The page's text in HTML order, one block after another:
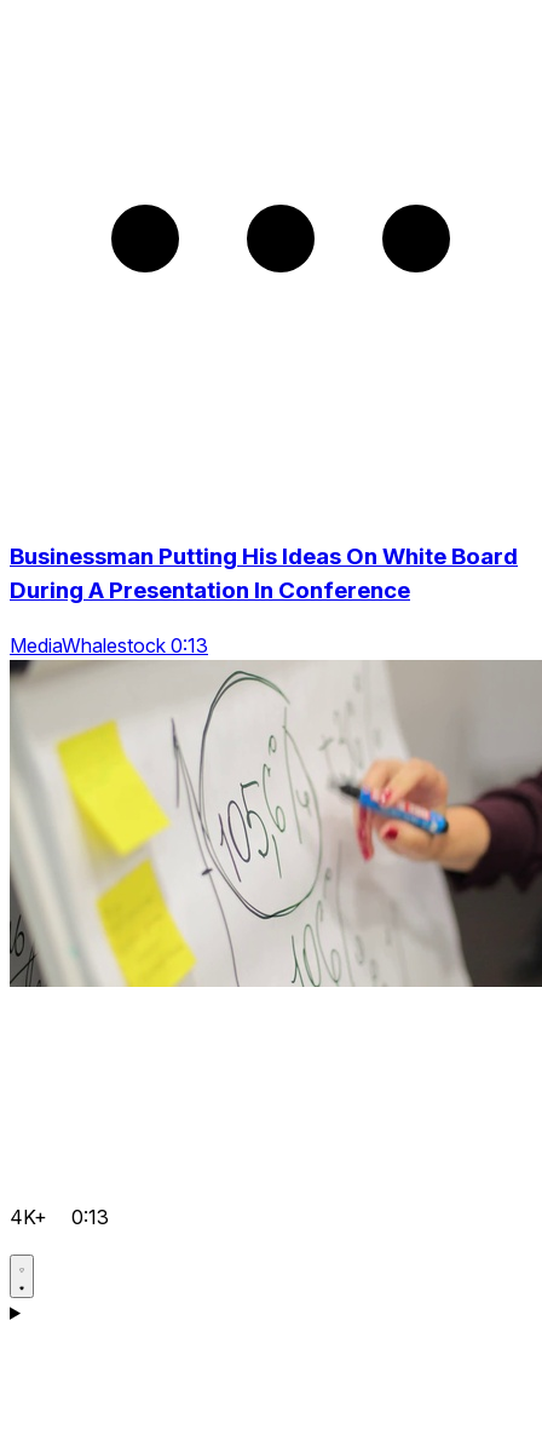
Businessman Putting His Ideas On White Board
During A Presentation In Conference
MediaWhalestock 0:13
4K+ 0:13